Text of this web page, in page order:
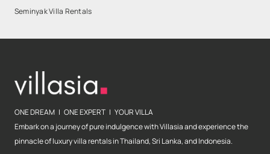
Seminyak Villa Rentals
ONE DREAM | ONE EXPERT | YOUR VILLA
Embark on a journey of pure indulgence with Villasia and experience the
pinnacle of luxury villa rentals in Thailand, Sri Lanka, and Indonesia.